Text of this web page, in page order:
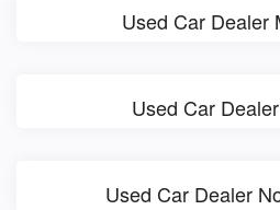
Used Car Dealer
Used Car
Used Car Dealer